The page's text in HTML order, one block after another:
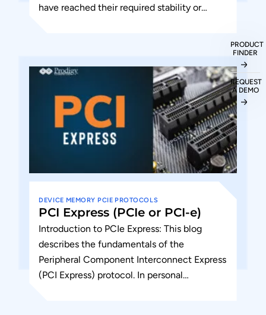
have reached their required stability or
DEVICE MEMORY PCIE PROTOCOLS
PCI Express (PCIe or PCI-e)
Introduction to PCIe Express: This blog
describes the fundamentals of the
Peripheral Component Interconnect Express
(PCI Express) protocol. In personal
PRODUCT
FINDER
REQUEST
A DEMO